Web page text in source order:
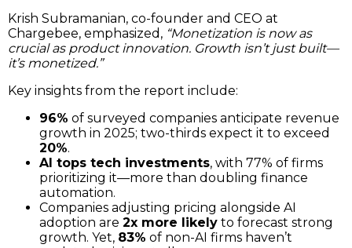
Krish Subramanian, co-founder and CEO at
Chargebee, emphasized, “Monetization is now as
crucial as product innovation. Growth isn’t just built—
it’s monetized.”
Key insights from the report include:
96% of surveyed companies anticipate revenue
growth in 2025; two-thirds expect it to exceed
20%.
AI tops tech investments, with 77% of firms
prioritizing it—more than doubling finance
automation.
Companies adjusting pricing alongside AI
adoption are 2x more likely to forecast strong
growth. Yet, 83% of non-AI firms haven’t